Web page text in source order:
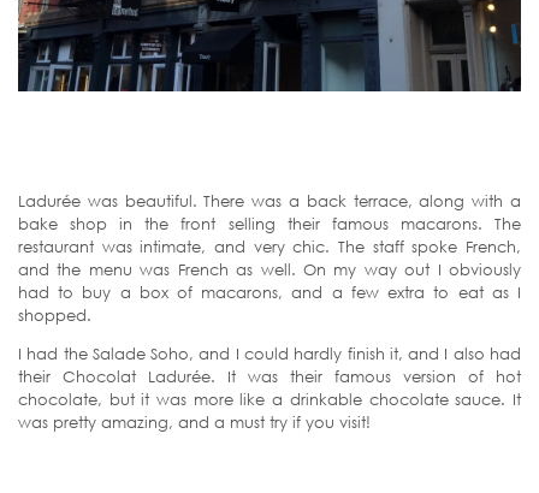
Ladurée was beautiful. There was a back terrace, along with a
bake shop in the front selling their famous macarons. The
restaurant was intimate, and very chic. The staff spoke French,
and the menu was French as well. On my way out I obviously
had to buy a box of macarons, and a few extra to eat as I
shopped.
I had the Salade Soho, and I could hardly finish it, and I also had
their Chocolat Ladurée. It was their famous version of hot
chocolate, but it was more like a drinkable chocolate sauce. It
was pretty amazing, and a must try if you visit!